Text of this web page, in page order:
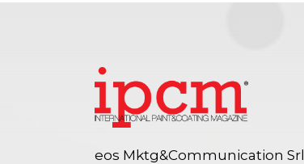
eos Mktg&Communication Srl